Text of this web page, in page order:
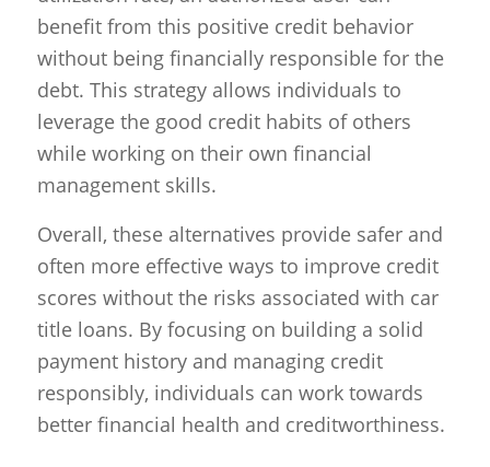
benefit from this positive credit behavior
without being financially responsible for the
debt. This strategy allows individuals to
leverage the good credit habits of others
while working on their own financial
management skills.
Overall, these alternatives provide safer and
often more effective ways to improve credit
scores without the risks associated with car
title loans. By focusing on building a solid
payment history and managing credit
responsibly, individuals can work towards
better financial health and creditworthiness.